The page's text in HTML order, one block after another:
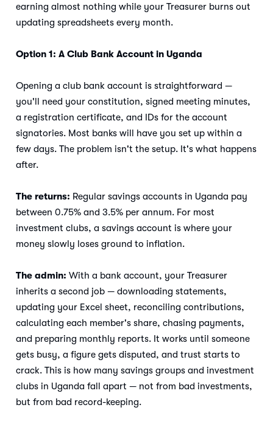
earning almost nothing while your Treasurer burns out
updating spreadsheets every month.
Option 1: A Club Bank Account in Uganda
Opening a club bank account is straightforward —
you'll need your constitution, signed meeting minutes,
a registration certificate, and IDs for the account
signatories. Most banks will have you set up within a
few days. The problem isn't the setup. It's what happens
after.
The returns: Regular savings accounts in Uganda pay
between 0.75% and 3.5% per annum. For most
investment clubs, a savings account is where your
money slowly loses ground to inflation.
The admin: With a bank account, your Treasurer
inherits a second job — downloading statements,
updating your Excel sheet, reconciling contributions,
calculating each member's share, chasing payments,
and preparing monthly reports. It works until someone
gets busy, a figure gets disputed, and trust starts to
crack. This is how many savings groups and investment
clubs in Uganda fall apart — not from bad investments,
but from bad record-keeping.